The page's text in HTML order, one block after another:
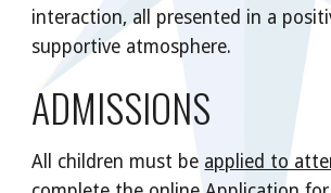
interaction, all presented in a
supportive atmosphere.
ADMISSIONS
All children must be applied to